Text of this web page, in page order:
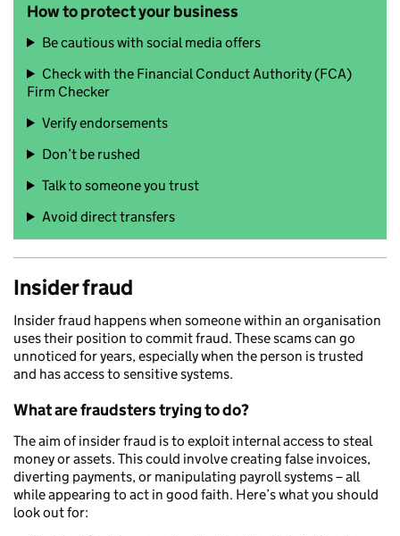
How to protect your business
Be cautious with social media offers
Check with the Financial Conduct Authority (FCA)
Firm Checker
Verify endorsements
Don’t be rushed
Talk to someone you trust
Avoid direct transfers
Insider fraud
Insider fraud happens when someone within an organisation
uses their position to commit fraud. These scams can go
unnoticed for years, especially when the person is trusted
and has access to sensitive systems.
What are fraudsters trying to do?
The aim of insider fraud is to exploit internal access to steal
money or assets. This could involve creating false invoices,
diverting payments, or manipulating payroll systems – all
while appearing to act in good faith. Here’s what you should
look out for: